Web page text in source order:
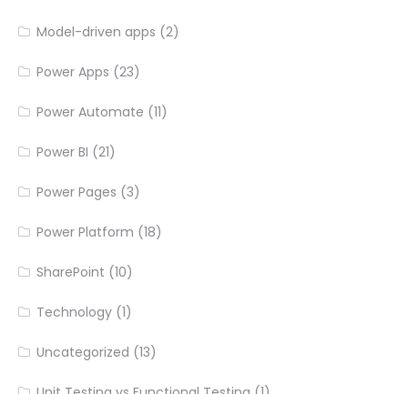
Model-driven apps (2)
Power Apps (23)
Power Automate (11)
Power BI (21)
Power Pages (3)
Power Platform (18)
SharePoint (10)
Technology (1)
Uncategorized (13)